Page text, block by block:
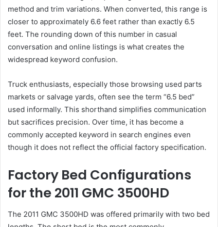
method and trim variations. When converted, this range is
closer to approximately 6.6 feet rather than exactly 6.5
feet. The rounding down of this number in casual
conversation and online listings is what creates the
widespread keyword confusion.
Truck enthusiasts, especially those browsing used parts
markets or salvage yards, often see the term “6.5 bed”
used informally. This shorthand simplifies communication
but sacrifices precision. Over time, it has become a
commonly accepted keyword in search engines even
though it does not reflect the official factory specification.
Factory Bed Configurations
for the 2011 GMC 3500HD
The 2011 GMC 3500HD was offered primarily with two bed